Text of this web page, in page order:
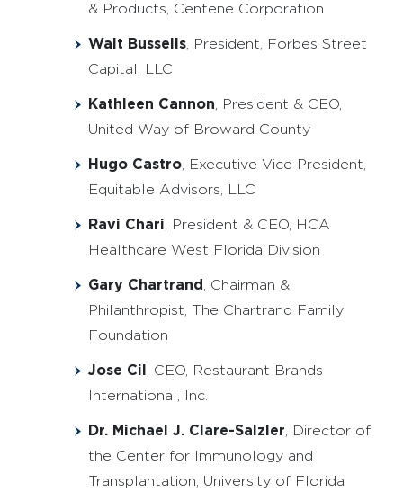
& Products, Centene Corporation
Walt Bussells , President, Forbes Street
Capital, LLC
Kathleen Cannon , President & CEO,
United Way of Broward County
Hugo Castro , Executive Vice President,
Equitable Advisors, LLC
Ravi Chari , President & CEO, HCA
Healthcare West Florida Division
Gary Chartrand , Chairman &
Philanthropist, The Chartrand Family
Foundation
Jose Cil , CEO, Restaurant Brands
International, Inc.
Dr. Michael J. Clare-Salzler , Director of
the Center for Immunology and
Transplantation, University of Florida